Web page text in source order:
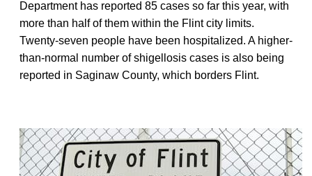
Department has reported 85 cases so far this year, with
more than half of them within the Flint city limits.
Twenty-seven people have been hospitalized. A higher-
than-normal number of shigellosis cases is also being
reported in Saginaw County, which borders Flint.